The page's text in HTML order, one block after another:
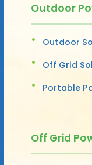
Outdoor
Outdoor
Off Grid
Portable
Off Grid